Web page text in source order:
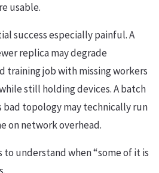
usable.
success especially painful. A
replica may degrade
training job with missing workers
still holding devices. A batch
bad topology may technically run
on network overhead.
to understand when “some of it is